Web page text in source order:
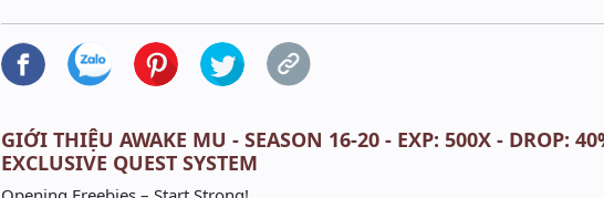
GIỚI THIỆU AWAKE MU - SEASON 16-20 - EXP: 500X - DROP:
EXCLUSIVE QUEST SYSTEM